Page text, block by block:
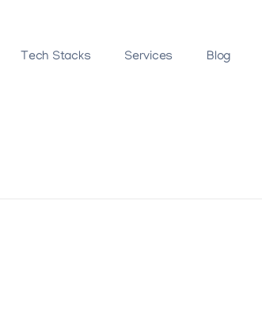
Tech Stacks Services Blog